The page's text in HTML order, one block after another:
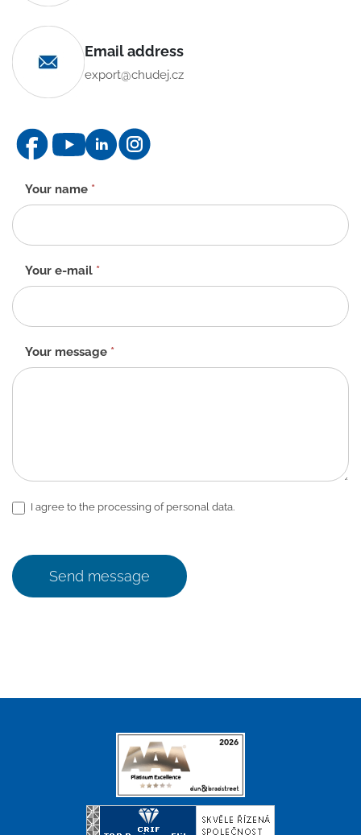
Email address
export@chudej.cz
Contact
form
-
EN
Your name *
Your e-mail *
Your message *
I agree to the processing of personal data.
Send message